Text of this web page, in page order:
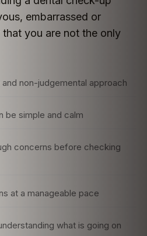
embarrassed or
you are not the only
non-judgemental approach
be simple and calm
concerns before checking
at a manageable pace
what is going on